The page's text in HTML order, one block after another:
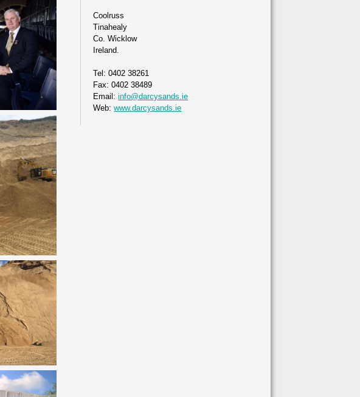
Coolruss
Tinahealy
Co. Wicklow
Ireland.
Tel: 0402 38261
Fax: 0402 38489
Email:info@darcysands.ie
Web:www.darcysands.ie